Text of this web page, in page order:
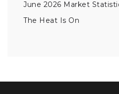
June 2026 Market
The Heat Is On